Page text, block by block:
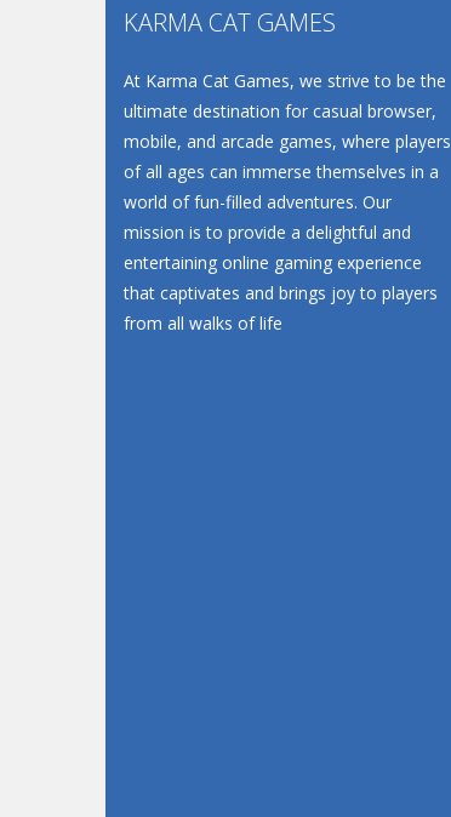
KARMA CAT GAMES
At Karma Cat Games, we strive to be the
ultimate destination for casual browser,
mobile, and arcade games, where players
of all ages can immerse themselves in a
world of fun-filled adventures. Our
mission is to provide a delightful and
entertaining online gaming experience
that captivates and brings joy to players
from all walks of life